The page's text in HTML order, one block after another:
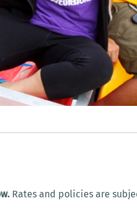
Rates and policies are